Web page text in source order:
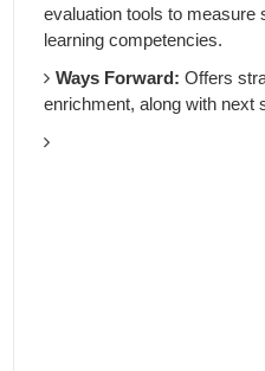
evaluation tools to measure
learning competencies.
Ways Forward: Offers
enrichment, along with next